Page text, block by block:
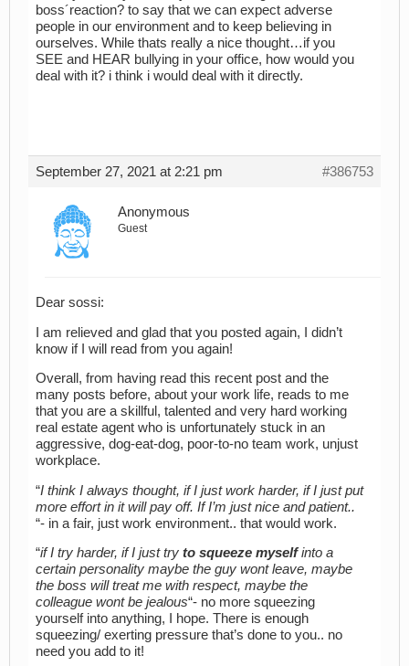
boss´reaction? to say that we can expect adverse
people in our environment and to keep believing in
ourselves. While thats really a nice thought…if you
SEE and HEAR bullying in your office, how would you
deal with it? i think i would deal with it directly.
September 27, 2021 at 2:21 pm #386753
Anonymous
Guest
Dear sossi:
I am relieved and glad that you posted again, I didn’t
know if I will read from you again!
Overall, from having read this recent post and the
many posts before, about your work life, reads to me
that you are a skillful, talented and very hard working
real estate agent who is unfortunately stuck in an
aggressive, dog-eat-dog, poor-to-no team work, unjust
workplace.
“I think I always thought, if I just work harder, if I just put
more effort in it will pay off. If I’m just nice and patient..
“- in a fair, just work environment.. that would work.
“if I try harder, if I just try to squeeze myselfinto a
certain personality maybe the guy wont leave, maybe
the boss will treat me with respect, maybe the
colleague wont be jealous“- no more squeezing
yourself into anything, I hope. There is enough
squeezing/ exerting pressure that’s done to you.. no
need you add to it!